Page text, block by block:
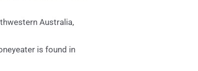
Australia,
is found in